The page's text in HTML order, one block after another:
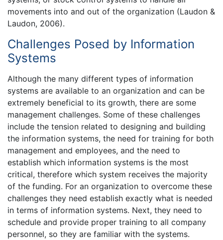
movements into and out of the organization (Laudon &
Laudon, 2006).
Challenges Posed by Information
Systems
Although the many different types of information
systems are available to an organization and can be
extremely beneficial to its growth, there are some
management challenges. Some of these challenges
include the tension related to designing and building
the information systems, the need for training for both
management and employees, and the need to
establish which information systems is the most
critical, therefore which system receives the majority
of the funding. For an organization to overcome these
challenges they need establish exactly what is needed
in terms of information systems. Next, they need to
schedule and provide proper training to all company
personnel, so they are familiar with the systems.